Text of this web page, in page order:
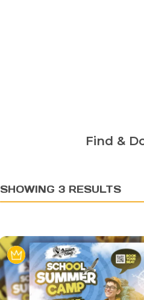
Find &
SHOWING 3 RESULTS